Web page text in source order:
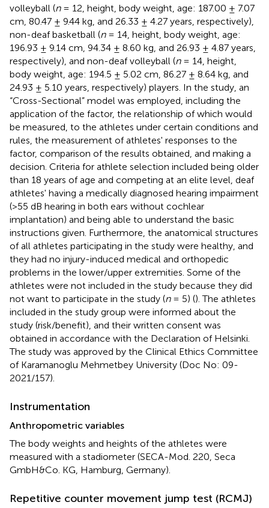
volleyball (n= 12, height, body weight, age: 187.00 ± 7.07
cm, 80.47 ± 9.44 kg, and 26.33 ± 4.27 years, respectively),
non-deaf basketball (n= 14, height, body weight, age:
196.93 ± 9.14 cm, 94.34 ± 8.60 kg, and 26.93 ± 4.87 years,
respectively), and non-deaf volleyball (n= 14, height,
body weight, age: 194.5 ± 5.02 cm, 86.27 ± 8.64 kg, and
24.93 ± 5.10 years, respectively) players. In the study, an
“Cross-Sectional” model was employed, including the
application of the factor, the relationship of which would
be measured, to the athletes under certain conditions and
rules, the measurement of athletes' responses to the
factor, comparison of the results obtained, and making a
decision. Criteria for athlete selection included being older
than 18 years of age and competing at an elite level, deaf
athletes' having a medically diagnosed hearing impairment
(>55 dB hearing in both ears without cochlear
implantation) and being able to understand the basic
instructions given. Furthermore, the anatomical structures
of all athletes participating in the study were healthy, and
they had no injury-induced medical and orthopedic
problems in the lower/upper extremities. Some of the
athletes were not included in the study because they did
not want to participate in the study (n= 5) (). The athletes
included in the study group were informed about the
study (risk/benefit), and their written consent was
obtained in accordance with the Declaration of Helsinki.
The study was approved by the Clinical Ethics Committee
of Karamanoglu Mehmetbey University (Doc No: 09-
2021/157).
Instrumentation
Anthropometric variables
The body weights and heights of the athletes were
measured with a stadiometer (SECA-Mod. 220, Seca
GmbH&Co. KG, Hamburg, Germany).
Repetitive counter movement jump test (RCMJ)